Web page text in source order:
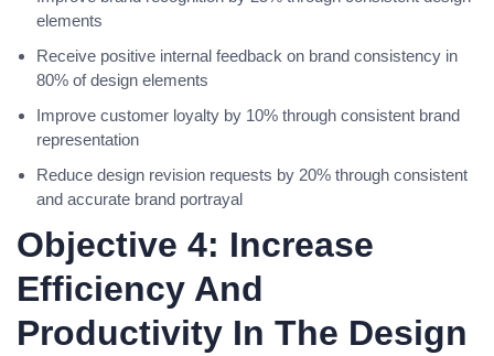
elements
Receive positive internal feedback on brand consistency in
80% of design elements
Improve customer loyalty by 10% through consistent brand
representation
Reduce design revision requests by 20% through consistent
and accurate brand portrayal
Objective 4: Increase
Efficiency And
Productivity In The Design